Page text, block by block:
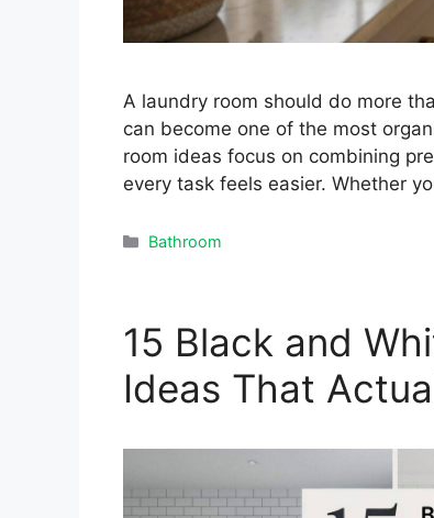
A laundry room should do more
can become one of the most
room ideas focus on combining
every task feels easier. Whether
Categories
Bathroom
15 Black and
Ideas That